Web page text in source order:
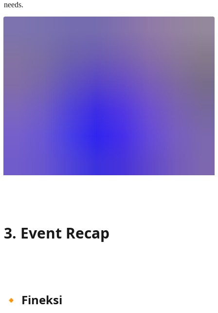
needs.
3. Event Recap
🔸 Fineksi